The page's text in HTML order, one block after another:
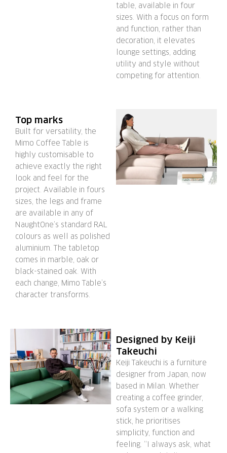
table, available in four
sizes. With a focus on form
and function, rather than
decoration, it elevates
lounge settings, adding
utility and style without
competing for attention.
Top marks
Built for versatility, the
Mimo Coffee Table is
highly customisable to
achieve exactly the right
look and feel for the
project. Available in fours
sizes, the legs and frame
are available in any of
NaughtOne’s standard RAL
colours as well as polished
aluminium. The tabletop
comes in marble, oak or
black-stained oak. With
each change, Mimo Table’s
character transforms.
Designed by Keiji
Takeuchi
Keiji Takeuchi is a furniture
designer from Japan, now
based in Milan. Whether
creating a coffee grinder,
sofa system or a walking
stick, he prioritises
simplicity, function and
feeling. “I always ask, what